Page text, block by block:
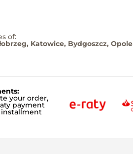
of:
Katowice, Bydgoszcz, Opole
your order,
payment